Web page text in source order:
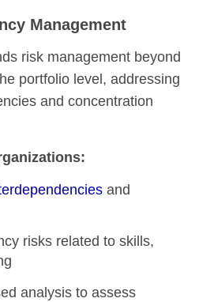
Management
risk management beyond
portfolio level, addressing
and concentration
and
risks related to skills,
analysis to assess